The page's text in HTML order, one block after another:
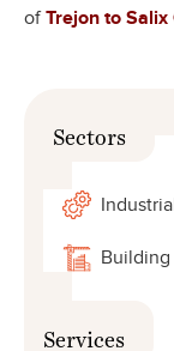
ofTrejon to Salix
Sectors
Services